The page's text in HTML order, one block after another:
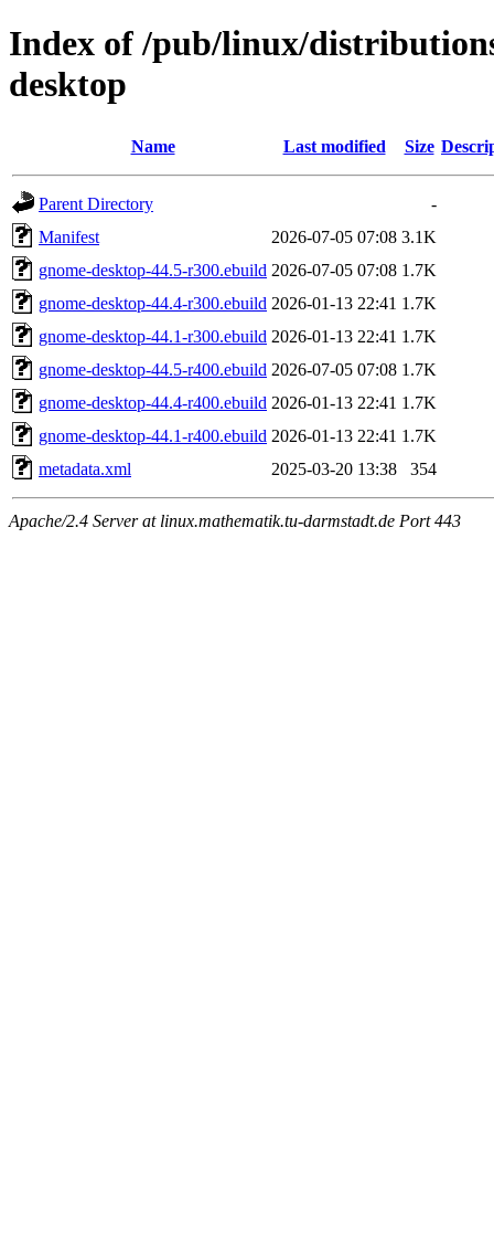
Index of /pub/linux/
desktop
Name Last modified Size
Parent Directory
-
Manifest
2026-07-05 07:08 3.1K
gnome-desktop-44.5-r300.ebuild 2026-07-05 07:08 1.7K
gnome-desktop-44.4-r300.ebuild 2026-01-13 22:41 1.7K
gnome-desktop-44.1-r300.ebuild 2026-01-13 22:41 1.7K
gnome-desktop-44.5-r400.ebuild 2026-07-05 07:08 1.7K
gnome-desktop-44.4-r400.ebuild 2026-01-13 22:41 1.7K
gnome-desktop-44.1-r400.ebuild 2026-01-13 22:41 1.7K
metadata.xml
2025-03-20 13:38 354
Apache/2.4 Server at linux.mathematik.tu-darmstadt.de Port 443